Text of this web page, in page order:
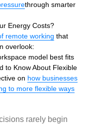
through smarter
Energy Costs?
remote working that
overlook:
model best fits
to Know About Flexible
on how businesses
to more flexible ways
rarely begin